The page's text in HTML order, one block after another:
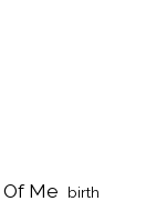
Of Me birth